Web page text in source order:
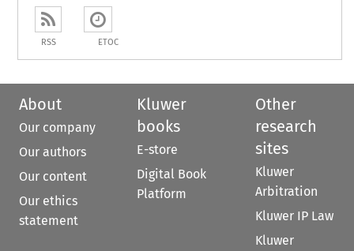
RSS ETOC
About
Our company
Our authors
Our content
Our ethics
statement
Kluwer
books
E-store
Digital Book
Platform
Other
research
sites
Kluwer
Arbitration
Kluwer IP Law
Kluwer